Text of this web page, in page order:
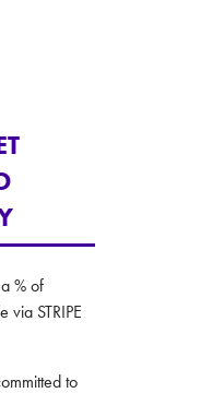
% of
via STRIPE
to